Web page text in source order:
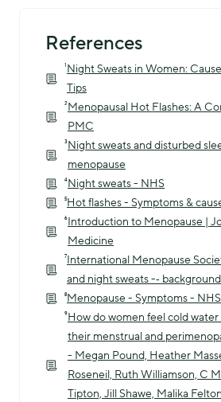
References
¹Night Sweats in Women:
Tips
²Menopausal Hot Flashes: A
PMC
³Night sweats and disturbed
menopause
⁴Night sweats - NHS
⁵Hot flashes - Symptoms &
⁶Introduction to Menopause |
Medicine
⁷International Menopause
and night sweats -‐
⁸Menopause - Symptoms - NHS
⁹How do women feel cold
their menstrual and
- Megan Pound, Heather
Roseneil, Ruth Williamson, C
Tipton, Jill Shawe, Malika